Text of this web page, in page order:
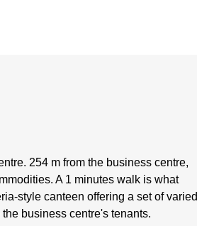
254 m from the business centre,
A 1 minutes walk is what
style canteen offering a set of varied
business centre's tenants.